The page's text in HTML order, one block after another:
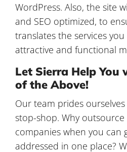
WordPress. Also, the site
and SEO optimized, to
translates the services
attractive and functional
Let Sierra Help
of the Above!
Our team prides
stop-shop. Why
companies when you can
addressed in one place?